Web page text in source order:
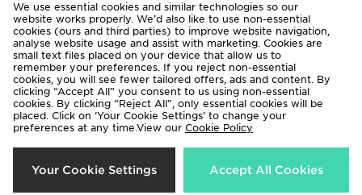
Deliver To
Rest of the World
We accept the following payment methods
Copyright © 2026 JD Sports All rights reserved.
We use essential cookies and similar technologies so our
website works properly. We’d also like to use non-essential
cookies (ours and third parties) to improve website navigation,
analyse website usage and assist with marketing. Cookies are
small text files placed on your device that allow us to
remember your preferences. If you reject non-essential
cookies, you will see fewer tailored offers, ads and content. By
clicking “Accept All” you consent to us using non-essential
cookies. By clicking “Reject All”, only essential cookies will be
placed. Click on ‘Your Cookie Settings’ to change your
preferences at any time.View our Cookie Policy
Your Cookie Settings Accept All Cookies